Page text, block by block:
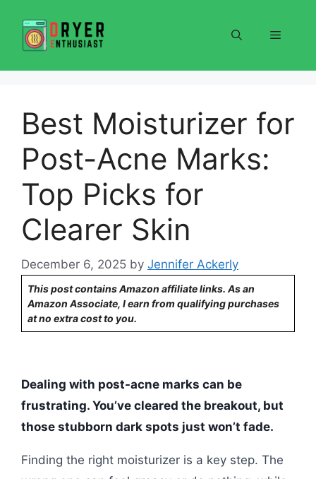
content
Menu
Best Moisturizer for
Post-Acne Marks:
Top Picks for
Clearer Skin
December 6, 2025 by Jennifer Ackerly
This post contains Amazon affiliate links. As an
Amazon Associate, I earn from qualifying purchases
at no extra cost to you.
Dealing with post-acne marks can be
frustrating. You’ve cleared the breakout, but
those stubborn dark spots just won’t fade.
Finding the right moisturizer is a key step. The